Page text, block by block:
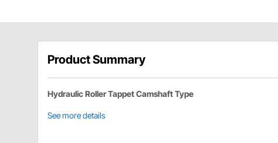
Product Summary
Hydraulic Roller Tappet Camshaft Type
See more details